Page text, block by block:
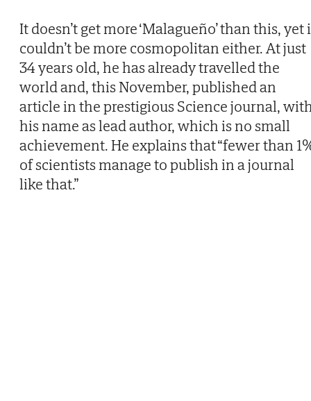
It doesn’t get more ‘Malagueño’ than this, yet
couldn’t be more cosmopolitan either. At just
34 years old, he has already travelled the
world and, this November, published an
article in the prestigious Science journal,
his name as lead author, which is no small
achievement. He explains that “fewer than
of scientists manage to publish in a journal
like that.”